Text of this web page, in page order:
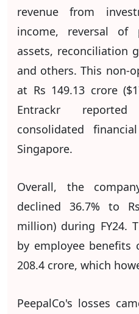
revenue from
income, reversal of
assets, reconciliation
and others. This non-
at Rs 149.13 crore
Entrackr
consolidated
Singapore.
Overall, the
declined 36.7% to
million) during FY24.
by employee
208.4 crore, which
PeepalCo's losses